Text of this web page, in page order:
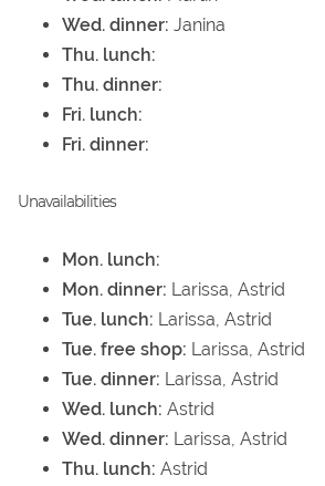
Wed. dinner: Janina
Thu. lunch:
Thu. dinner:
Fri. lunch:
Fri. dinner:
Unavailabilities
Mon. lunch:
Mon. dinner: Larissa, Astrid
Tue. lunch: Larissa, Astrid
Tue. free shop: Larissa, Astrid
Tue. dinner: Larissa, Astrid
Wed. lunch: Astrid
Wed. dinner: Larissa, Astrid
Thu. lunch: Astrid